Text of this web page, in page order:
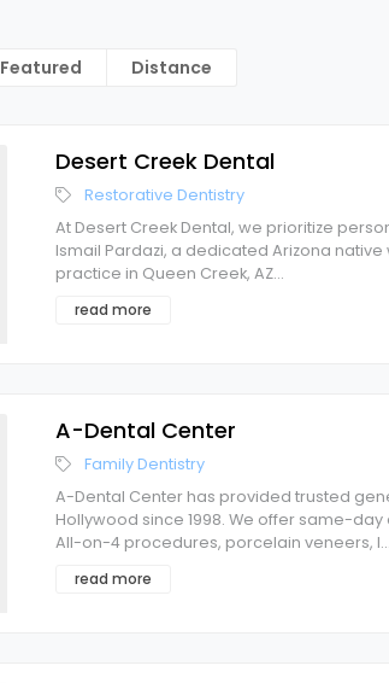
Featured Distance
Desert Creek Dental
Restorative Dentistry
At Desert Creek Dental, we prioritize
Ismail Pardazi, a dedicated Arizona
practice in Queen Creek, AZ...
read more
A-Dental Center
Family Dentistry
A-Dental Center has provided trusted
Hollywood since 1998. We offer same-
All-on-4 procedures, porcelain veneers, I...
read more